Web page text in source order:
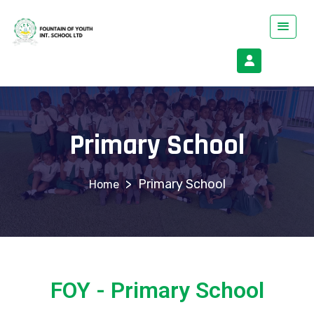
Primary School
> Primary School
FOY - Primary School